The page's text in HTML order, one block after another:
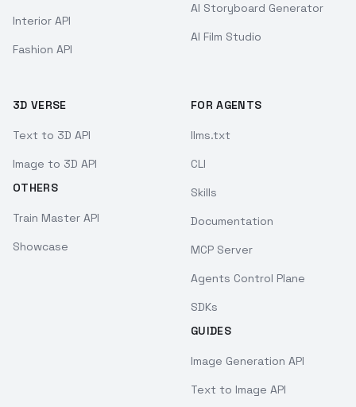
Interior API
Fashion API
AI Storyboard Generator
AI Film Studio
3D VERSE
Text to 3D API
Image to 3D API
OTHERS
Train Master API
Showcase
FOR AGENTS
llms.txt
CLI
Skills
Documentation
MCP Server
Agents Control Plane
SDKs
GUIDES
Image Generation API
Text to Image API